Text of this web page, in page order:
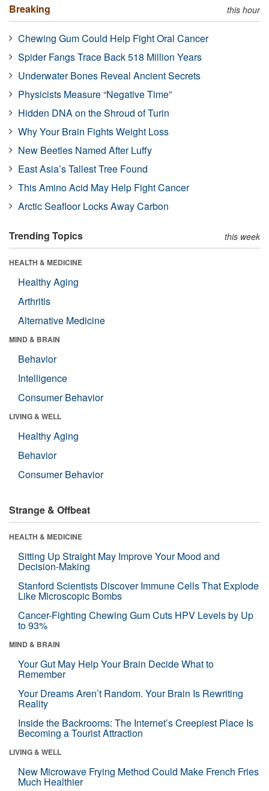
Breaking this hour
Chewing Gum Could Help Fight Oral Cancer
Spider Fangs Trace Back 518 Million Years
Underwater Bones Reveal Ancient Secrets
Physicists Measure “Negative Time”
Hidden DNA on the Shroud of Turin
Why Your Brain Fights Weight Loss
New Beetles Named After Luffy
East Asia’s Tallest Tree Found
This Amino Acid May Help Fight Cancer
Arctic Seafloor Locks Away Carbon
Trending Topics this week
HEALTH & MEDICINE
Healthy Aging
Arthritis
Alternative Medicine
MIND & BRAIN
Behavior
Intelligence
Consumer Behavior
LIVING & WELL
Healthy Aging
Behavior
Consumer Behavior
Strange & Offbeat
HEALTH & MEDICINE
Sitting Up Straight May Improve Your Mood and
Decision-Making
Stanford Scientists Discover Immune Cells That Explode
Like Microscopic Bombs
Cancer-Fighting Chewing Gum Cuts HPV Levels by Up
to 93%
MIND & BRAIN
Your Gut May Help Your Brain Decide What to
Remember
Your Dreams Aren’t Random. Your Brain Is Rewriting
Reality
Inside the Backrooms: The Internet’s Creepiest Place Is
Becoming a Tourist Attraction
LIVING & WELL
New Microwave Frying Method Could Make French Fries
Much Healthier